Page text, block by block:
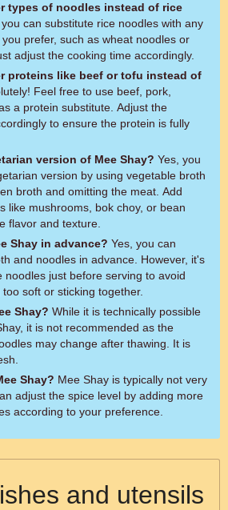
types of noodles instead of rice
prefer, such as wheat noodles or
adjust the cooking time accordingly.
proteins like beef or tofu instead of
a protein substitute. Adjust the
to ensure the protein is fully
version of Mee Shay?
version by using vegetable broth
broth and omitting the meat. Add
like mushrooms, bok choy, or bean
flavor and texture.
Shay in advance?
and noodles in advance. However, it's
noodles just before serving to avoid
soft or sticking together.
Shay?
it is not recommended as the
may change after thawing. It is
Shay?
adjust the spice level by adding more
according to your preference.
and utensils